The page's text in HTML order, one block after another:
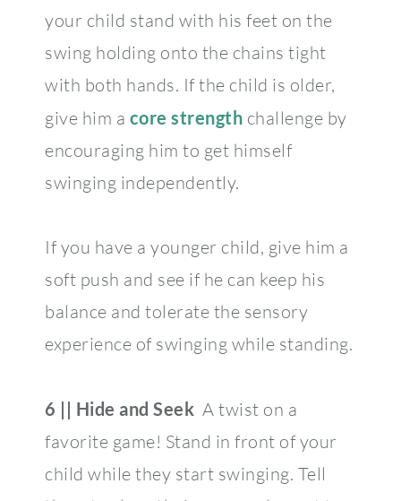
your child stand with his feet on the
swing holding onto the chains tight
with both hands. If the child is older,
give him a core strength challenge by
encouraging him to get himself
swinging independently.
If you have a younger child, give him a
soft push and see if he can keep his
balance and tolerate the sensory
experience of swinging while standing.
6 || Hide and Seek A twist on a
favorite game! Stand in front of your
child while they start swinging. Tell